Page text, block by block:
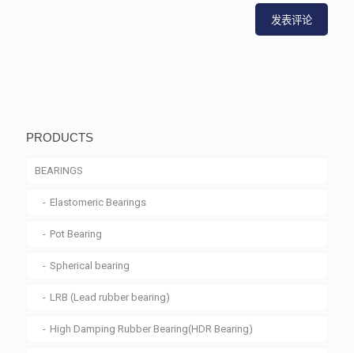
PRODUCTS
BEARINGS
Elastomeric Bearings
Pot Bearing
Spherical bearing
LRB (Lead rubber bearing)
High Damping Rubber Bearing(HDR Bearing)